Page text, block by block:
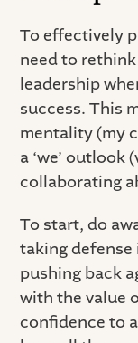
To effectively
need to
leadership
success. This
mentality (my
a ‘we’ outlook
collaborating
To start, do
taking defense
pushing back
with the value
confidence to